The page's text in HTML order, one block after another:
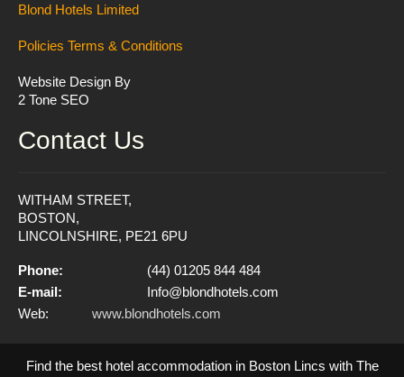
Blond Hotels Limited
Policies Terms & Conditions
Website Design By
2 Tone SEO
Contact Us
WITHAM STREET,
BOSTON,
LINCOLNSHIRE, PE21 6PU
Phone:
(44) 01205 844 484
E-mail:
Info@blondhotels.com
Web: www.blondhotels.com
Find the best hotel accommodation in Boston Lincs with The